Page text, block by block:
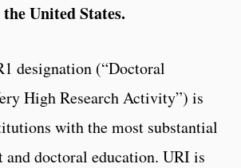
United States.
designation (“Doctoral
High Research Activity”) is
with the most substantial
and doctoral education. URI is